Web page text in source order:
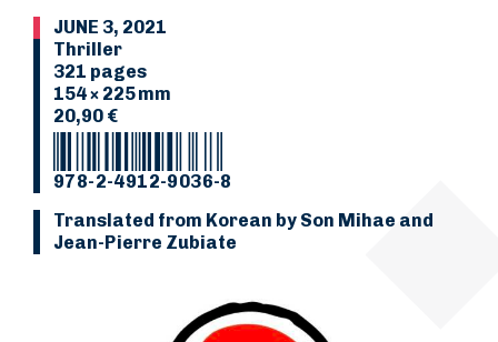
JUNE 3, 2021
Thriller
321 pages
154 × 225 mm
20,90 €
978-2-4912-9036-8
Translated from Korean by Son Mihae and
Jean-Pierre Zubiate